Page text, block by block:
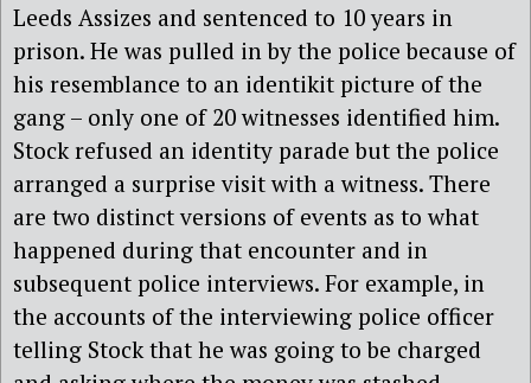
Leeds Assizes and sentenced to 10 years in
prison. He was pulled in by the police because of
his resemblance to an identikit picture of the
gang – only one of 20 witnesses identified him.
Stock refused an identity parade but the police
arranged a surprise visit with a witness. There
are two distinct versions of events as to what
happened during that encounter and in
subsequent police interviews. For example, in
the accounts of the interviewing police officer
telling Stock that he was going to be charged